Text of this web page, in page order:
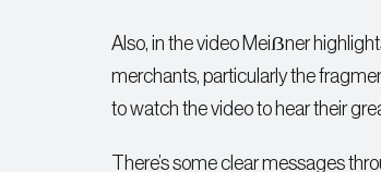
Also, in the video Meiẞner
merchants, particularly the
to watch the video to hear their
There’s some clear messages